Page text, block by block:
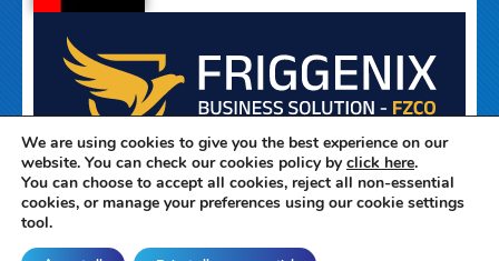
We are using cookies to give you the best experience on our
website. You can check our cookies policy byclick here.
You can choose to accept all cookies, reject all non-essential
cookies, or manage your preferences using our cookie settings
tool.